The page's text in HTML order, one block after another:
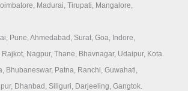
Madurai, Tirupati, Mangalore,
Pune, Ahmedabad, Surat, Goa, Indore,
Nagpur, Thane, Bhavnagar, Udaipur, Kota.
Bhubaneswar, Patna, Ranchi, Guwahati,
Dhanbad, Siliguri, Darjeeling, Gangtok.